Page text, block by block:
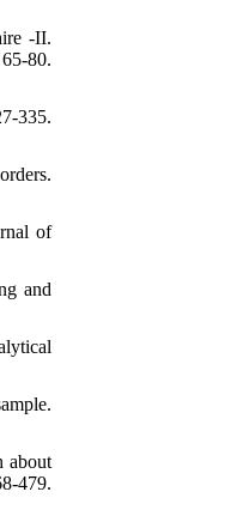
-II.
335.
of
and
about
479.